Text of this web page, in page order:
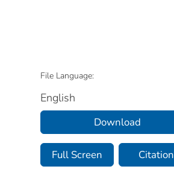
File Language:
English
Download
Full Screen Citation